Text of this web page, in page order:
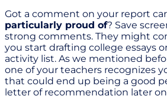
Got a comment on your report
particularly proud of? Save
strong comments. They might
you start drafting college essays
activity list. As we mentioned
one of your teachers recognizes
that could end up being a good
letter of recommendation later